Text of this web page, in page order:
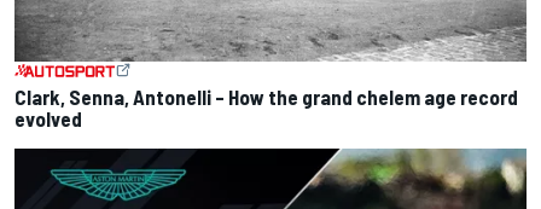
Clark, Senna, Antonelli – How the grand chelem age record
evolved